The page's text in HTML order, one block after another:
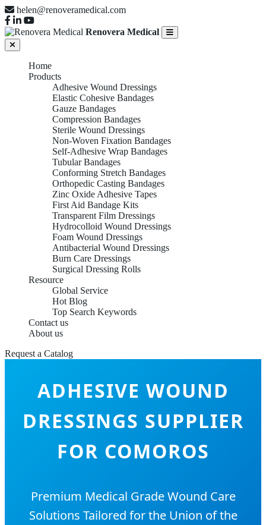
helen@renoveramedical.com
Renovera Medical
Home
Products
Adhesive Wound Dressings
Elastic Cohesive Bandages
Gauze Bandages
Compression Bandages
Sterile Wound Dressings
Non-Woven Fixation Bandages
Self-Adhesive Wrap Bandages
Tubular Bandages
Conforming Stretch Bandages
Orthopedic Casting Bandages
Zinc Oxide Adhesive Tapes
First Aid Bandage Kits
Transparent Film Dressings
Hydrocolloid Wound Dressings
Foam Wound Dressings
Antibacterial Wound Dressings
Burn Care Dressings
Surgical Dressing Rolls
Resource
Global Service
Hot Blog
Top Search Keywords
Contact us
About us
Request a Catalog
ADHESIVE WOUND
DRESSINGS SUPPLIER
FOR COMOROS
Premium Medical Grade Wound Care
Solutions Tailored for the Union of the